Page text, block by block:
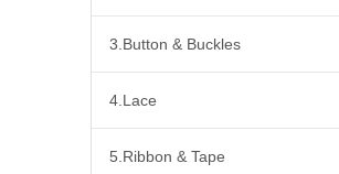
3.Button & Buckles
4.Lace
5.Ribbon & Tape